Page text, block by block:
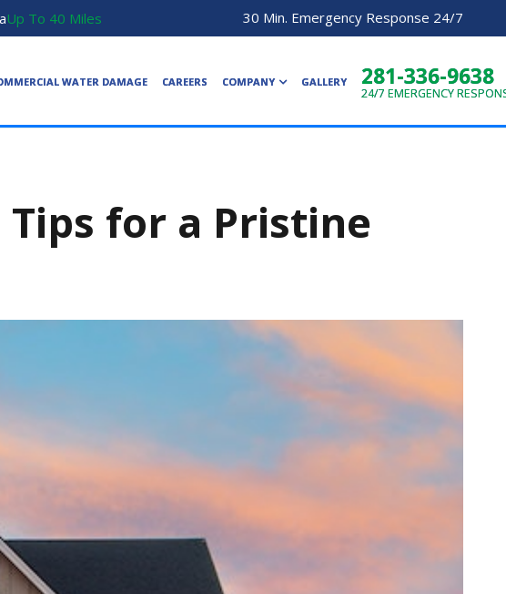
Up To 40 Miles 30 Min. Emergency Response 24/7
WATER DAMAGE CAREERS COMPANY GALLERY 281-336-9638
24/7EMERGENCY
for a Pristine